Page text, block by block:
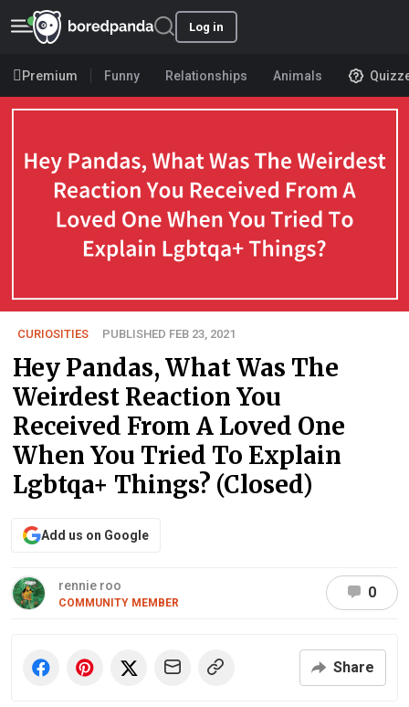
Log in
Premium Funny Relationships Animals
CURIOSITIES PUBLISHED FEB 23, 2021
Hey Pandas, What Was The
Weirdest Reaction You
Received From A Loved One
When You Tried To Explain
Lgbtqa+ Things? (Closed)
Add us on Google
rennie roo
COMMUNITY MEMBER
0
Share